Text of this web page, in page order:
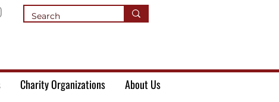
Charity Organizations About Us